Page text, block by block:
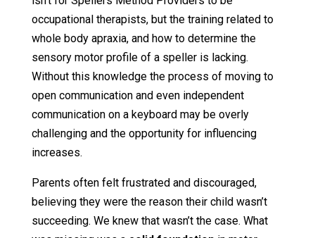
occupational therapists, but the training related to
whole body apraxia, and how to determine the
sensory motor profile of a speller is lacking.
Without this knowledge the process of moving to
open communication and even independent
communication on a keyboard may be overly
challenging and the opportunity for influencing
increases.
Parents often felt frustrated and discouraged,
believing they were the reason their child wasn’t
succeeding. We knew that wasn’t the case. What